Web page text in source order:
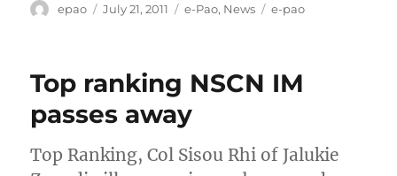
Author
epao
Posted
July 21, 2011 Categories
e-Pao, News Tags
e-pao
Top ranking NSCN IM
passes away
Top Ranking, Col Sisou Rhi of Jalukie